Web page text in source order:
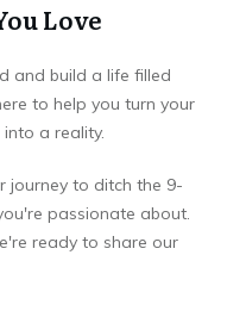
Love
and build a life filled
to help you turn your
a reality.
journey to ditch the 9-
passionate about.
ready to share our